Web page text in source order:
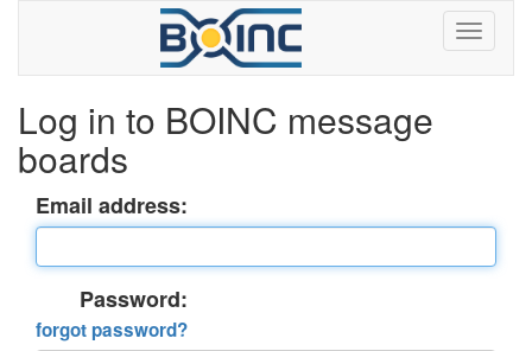
Log in to BOINC message
boards
Email address:
Password:
forgot password?